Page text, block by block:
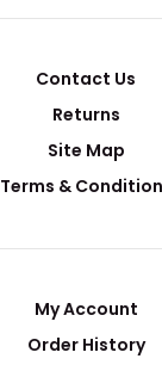
Contact Us
Returns
Site Map
Terms &
My Account
Order History